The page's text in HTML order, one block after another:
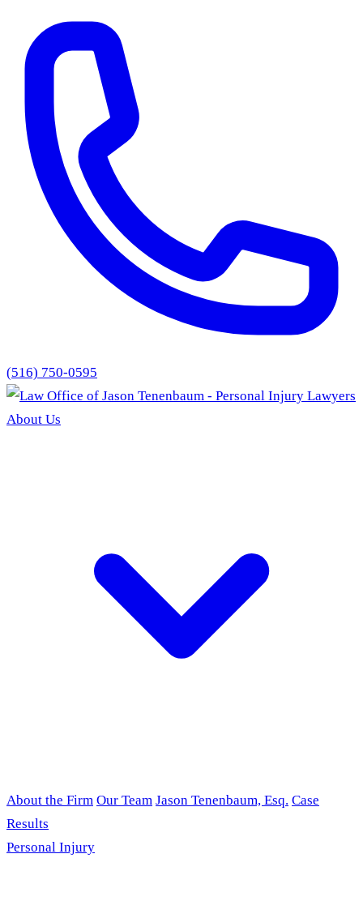
(516) 750-0595
About Us
About the Firm Our Team Jason Tenenbaum, Esq. Case
Results
Personal Injury